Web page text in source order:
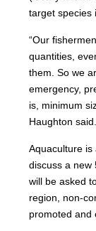
target species
“Our
quantities,
them. So we
emergency,
is, minimum
Haughton said.
Aquaculture
discuss a new
will be asked
region, non-
promoted and